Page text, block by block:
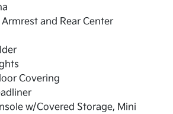
and Rear Center
Covering
w/Covered Storage, Mini